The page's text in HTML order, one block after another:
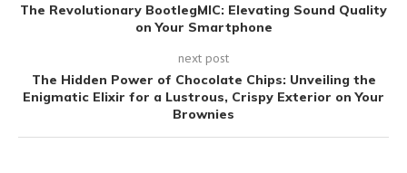
The Revolutionary BootlegMIC: Elevating Sound Quality
on Your Smartphone
next post
The Hidden Power of Chocolate Chips: Unveiling the
Enigmatic Elixir for a Lustrous, Crispy Exterior on Your
Brownies